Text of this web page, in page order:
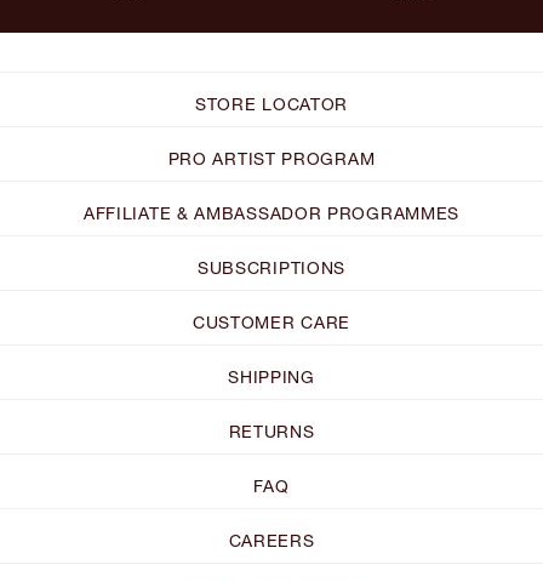
STORE LOCATOR
PRO ARTIST PROGRAM
AFFILIATE & AMBASSADOR PROGRAMMES
SUBSCRIPTIONS
CUSTOMER CARE
SHIPPING
RETURNS
FAQ
CAREERS